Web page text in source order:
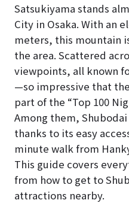
Satsukiyama stands
City in Osaka. With an
meters, this mountain
the area. Scattered
viewpoints, all known
—so impressive that
part of the “Top 100
Among them,
thanks to its easy
minute walk from
This guide covers
from how to get to
attractions nearby.